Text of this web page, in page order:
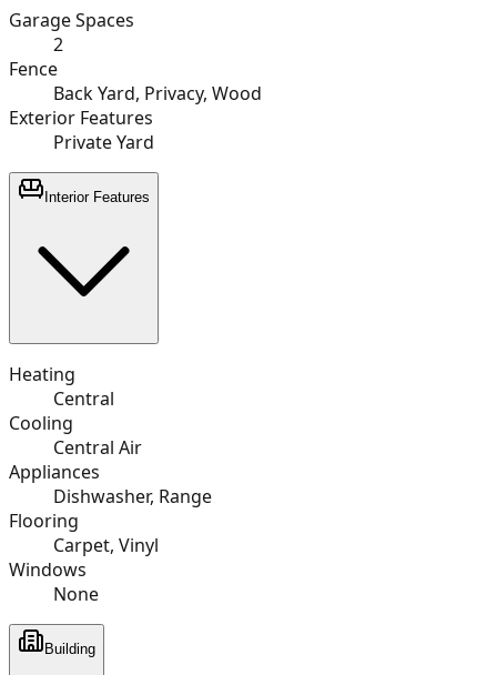
Garage Spaces
2
Fence
Back Yard, Privacy, Wood
Exterior Features
Private Yard
Interior Features
Heating
Central
Cooling
Central Air
Appliances
Dishwasher, Range
Flooring
Carpet, Vinyl
Windows
None
Building